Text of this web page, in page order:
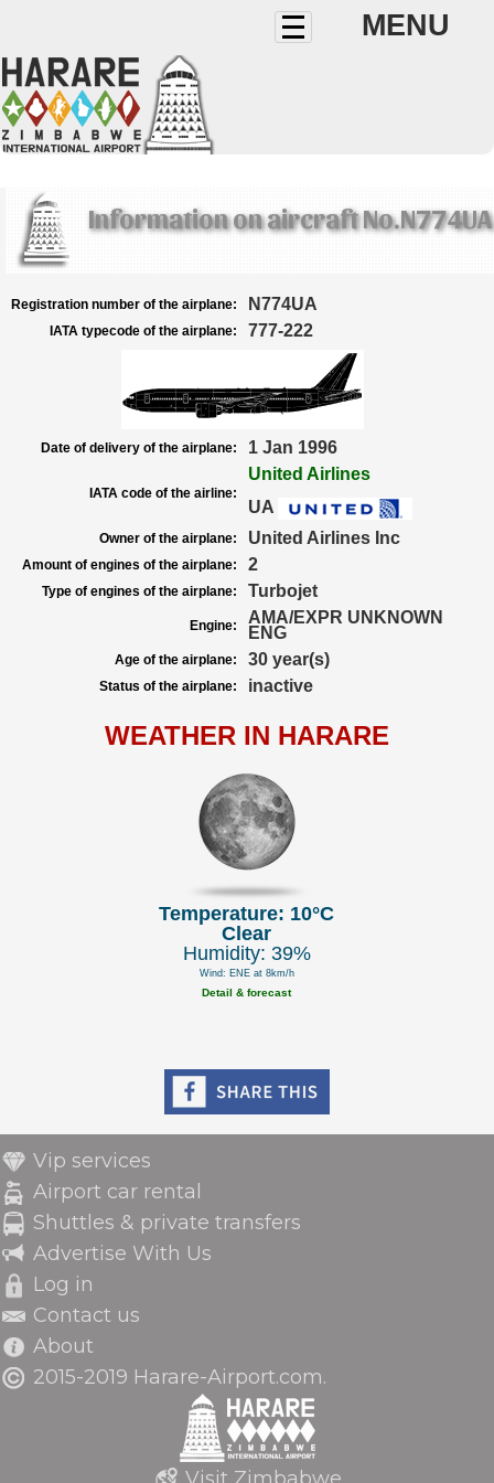
MENU
Information on aircraft No.N774UA
Registration number of the airplane: N774UA
IATA typecode of the airplane: 777-222
Date of delivery of the airplane: 1 Jan 1996
IATA code of the airline:
United Airlines
UA
Owner of the airplane: United Airlines Inc
Amount of engines of the airplane: 2
Type of engines of the airplane: Turbojet
Engine:
AMA/EXPR UNKNOWN
ENG
Age of the airplane: 30 year(s)
Status of the airplane: inactive
WEATHER IN HARARE
Temperature: 10°C
Clear
Humidity: 39%
Wind: ENE at 8km/h
Detail & forecast
Vip services
Airport car rental
Shuttles & private transfers
Advertise With Us
Log in
Contact us
About
2015-2019 Harare-Airport.com.